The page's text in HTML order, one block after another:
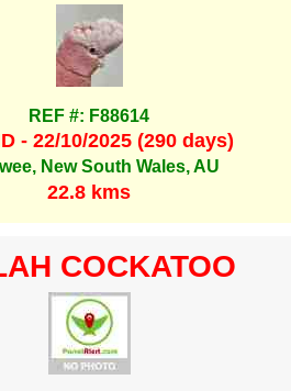
REF #: F88614
- 22/10/2025 (290 days)
New South Wales, AU
22.8 kms
COCKATOO